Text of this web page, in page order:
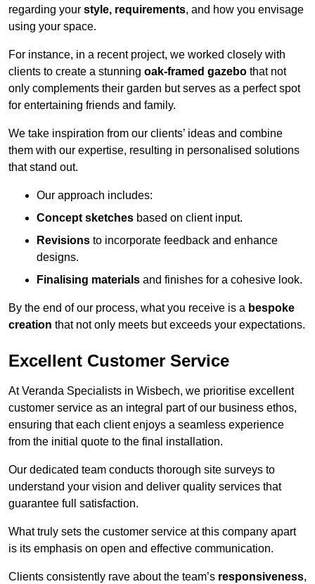
regarding your style, requirements, and how you envisage
using your space.
For instance, in a recent project, we worked closely with
clients to create a stunning oak-framed gazebo that not
only complements their garden but serves as a perfect spot
for entertaining friends and family.
We take inspiration from our clients’ ideas and combine
them with our expertise, resulting in personalised solutions
that stand out.
Our approach includes:
Concept sketches based on client input.
Revisions to incorporate feedback and enhance
designs.
Finalising materials and finishes for a cohesive look.
By the end of our process, what you receive is a bespoke
creation that not only meets but exceeds your expectations.
Excellent Customer Service
At Veranda Specialists in Wisbech, we prioritise excellent
customer service as an integral part of our business ethos,
ensuring that each client enjoys a seamless experience
from the initial quote to the final installation.
Our dedicated team conducts thorough site surveys to
understand your vision and deliver quality services that
guarantee full satisfaction.
What truly sets the customer service at this company apart
is its emphasis on open and effective communication.
Clients consistently rave about the team’s responsiveness,